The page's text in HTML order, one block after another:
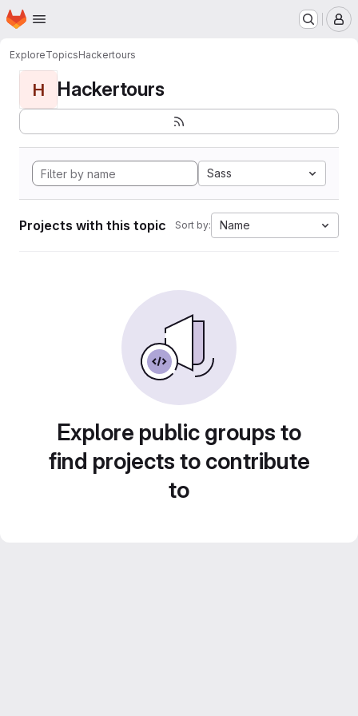
Skip to main content
Homepage
ExploreTopicsHackertours
H Hackertours
Sass
Projects with this topic Sort by: Name
Explore public groups to
find projects to contribute
to